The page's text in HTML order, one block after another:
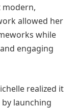
modern,
allowed her
while
engaging
realized it
launching